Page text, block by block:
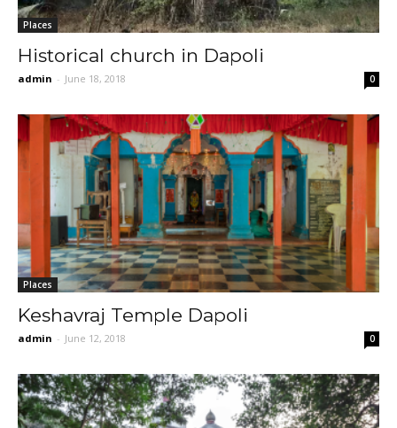
Places
Historical church in Dapoli
admin - June 18, 2018 0
Places
Keshavraj Temple Dapoli
admin - June 12, 2018 0